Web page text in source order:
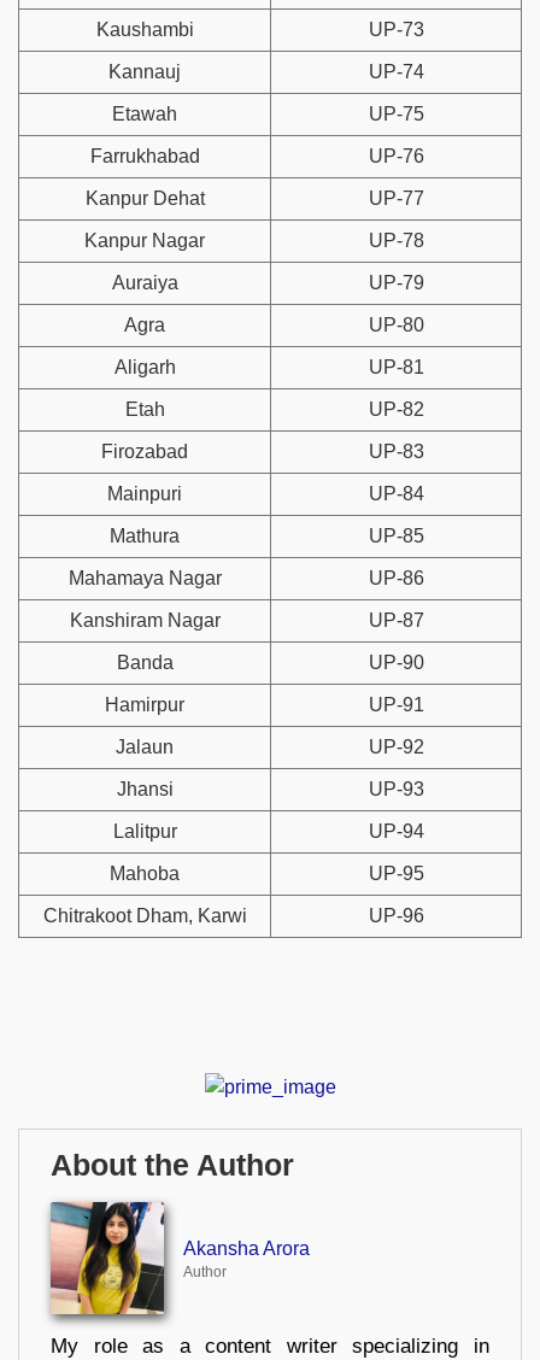
Kaushambi UP-73
Kannauj UP-74
Etawah UP-75
Farrukhabad UP-76
Kanpur Dehat UP-77
Kanpur Nagar UP-78
Auraiya UP-79
Agra UP-80
Aligarh UP-81
Etah UP-82
Firozabad UP-83
Mainpuri UP-84
Mathura UP-85
Mahamaya Nagar UP-86
Kanshiram Nagar UP-87
Banda UP-90
Hamirpur UP-91
Jalaun UP-92
Jhansi UP-93
Lalitpur UP-94
Mahoba UP-95
Chitrakoot Dham, Karwi UP-96
About the Author
Akansha Arora
Author
My role as a content writer specializing in